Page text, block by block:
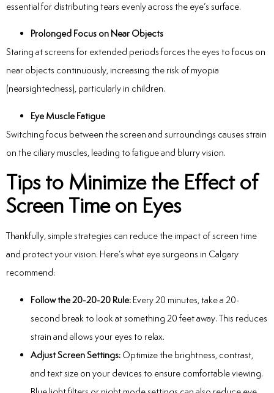
essential for distributing tears evenly across the eye’s surface.
Prolonged Focus on Near Objects
Staring at screens for extended periods forces the eyes to focus on
near objects continuously, increasing the risk of myopia
(nearsightedness), particularly in children.
Eye Muscle Fatigue
Switching focus between the screen and surroundings causes strain
on the ciliary muscles, leading to fatigue and blurry vision.
Tips to Minimize the Effect of
Screen Time on Eyes
Thankfully, simple strategies can reduce the impact of screen time
and protect your vision. Here’s what eye surgeons in Calgary
recommend:
Follow the 20-20-20 Rule: Every 20 minutes, take a 20-
second break to look at something 20 feet away. This reduces
strain and allows your eyes to relax.
Adjust Screen Settings: Optimize the brightness, contrast,
and text size on your devices to ensure comfortable viewing.